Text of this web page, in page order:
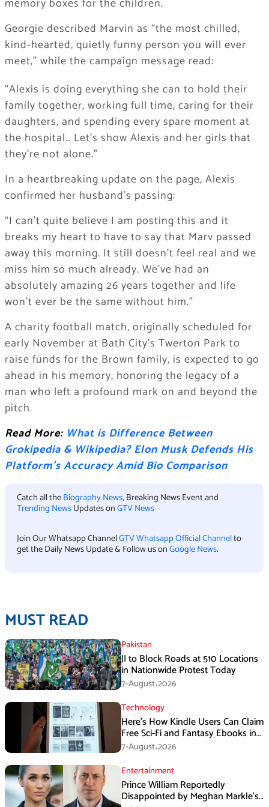
Georgie described Marvin as “the most chilled,
kind-hearted, quietly funny person you will ever
meet,” while the campaign message read:
“Alexis is doing everything she can to hold their
family together, working full time, caring for their
daughters, and spending every spare moment at
the hospital… Let’s show Alexis and her girls that
they’re not alone.”
In a heartbreaking update on the page, Alexis
confirmed her husband’s passing:
“I can’t quite believe I am posting this and it
breaks my heart to have to say that Marv passed
away this morning. It still doesn’t feel real and we
miss him so much already. We’ve had an
absolutely amazing 26 years together and life
won’t ever be the same without him.”
A charity football match, originally scheduled for
early November at Bath City’s Twerton Park to
raise funds for the Brown family, is expected to go
ahead in his memory, honoring the legacy of a
man who left a profound mark on and beyond the
pitch.
Read More: What is Difference Between
Grokipedia & Wikipedia? Elon Musk Defends His
Platform’s Accuracy Amid Bio Comparison
Catch all theBiography News, Breaking News Event and
Trending NewsUpdates onGTV News
Join Our Whatsapp ChannelGTV Whatsapp Official Channelto
get the Daily News Update & Follow us onGoogle News.
MUST READ
Pakistan
JI to Block Roads at 510 Locations
in Nationwide Protest Today
7-August،2026
Technology
Here’s How Kindle Users Can Claim
Free Sci-Fi and Fantasy Ebooks in
August
7-August،2026
Entertainment
Prince William Reportedly
Disappointed by Meghan Markle’s